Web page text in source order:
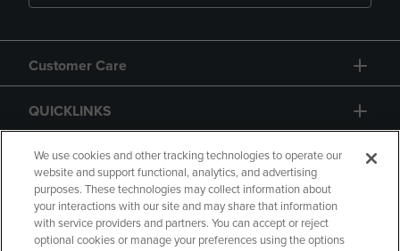
Customer Care
QUICKLINKS
GIFT CARD
We use cookies and other tracking technologies to operate our
website and support functional, analytics, and advertising
purposes. These technologies may collect information about
your interactions with our site and may share that information
with service providers and partners. You can accept or reject
optional cookies or manage your preferences using the options